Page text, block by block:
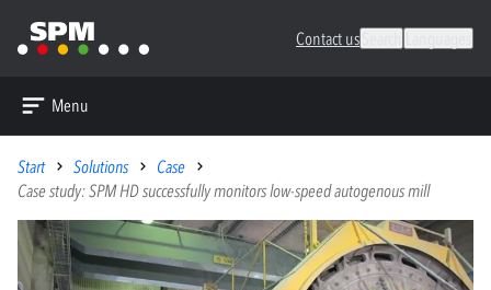
Contact us
Menu
Start Solutions
Case
Case study: SPM HD successfully monitors low-speed autogenous mill